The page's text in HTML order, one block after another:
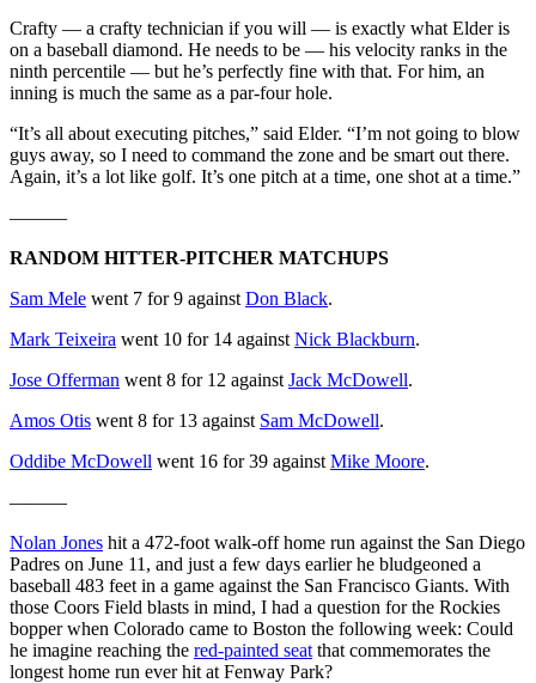
Crafty — a crafty technician if you will — is exactly what Elder is
on a baseball diamond. He needs to be — his velocity ranks in the
ninth percentile — but he’s perfectly fine with that. For him, an
inning is much the same as a par-four hole.
“It’s all about executing pitches,” said Elder. “I’m not going to blow
guys away, so I need to command the zone and be smart out there.
Again, it’s a lot like golf. It’s one pitch at a time, one shot at a time.”
———
RANDOM HITTER-PITCHER MATCHUPS
Sam Mele went 7 for 9 against Don Black.
Mark Teixeira went 10 for 14 against Nick Blackburn.
Jose Offerman went 8 for 12 against Jack McDowell.
Amos Otis went 8 for 13 against Sam McDowell.
Oddibe McDowell went 16 for 39 against Mike Moore.
———
Nolan Jones hit a 472-foot walk-off home run against the San Diego
Padres on June 11, and just a few days earlier he bludgeoned a
baseball 483 feet in a game against the San Francisco Giants. With
those Coors Field blasts in mind, I had a question for the Rockies
bopper when Colorado came to Boston the following week: Could
he imagine reaching the red-painted seat that commemorates the
longest home run ever hit at Fenway Park?